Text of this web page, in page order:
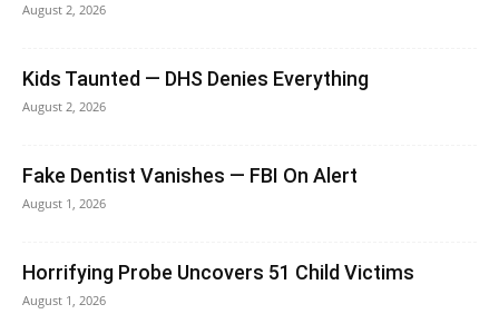
August 2, 2026
Kids Taunted — DHS Denies Everything
August 2, 2026
Fake Dentist Vanishes — FBI On Alert
August 1, 2026
Horrifying Probe Uncovers 51 Child Victims
August 1, 2026